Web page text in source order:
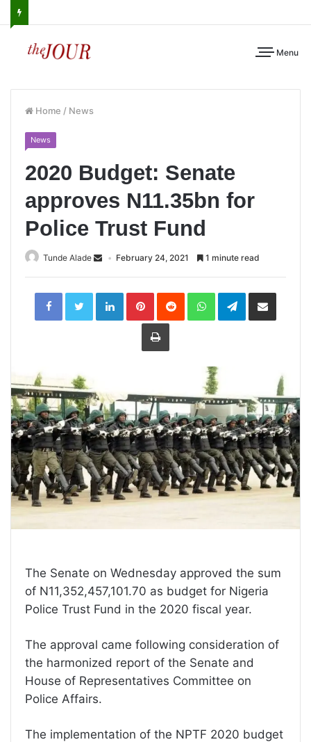
Menu
Home / News
News
2020 Budget: Senate
approves N11.35bn for
Police Trust Fund
Tunde Alade February 24, 2021 1 minute read
LinkedInPinterestReddit WhatsAppTelegramShare
Print
The Senate on Wednesday approved the sum
of N11,352,457,101.70 as budget for Nigeria
Police Trust Fund in the 2020 fiscal year.
The approval came following consideration of
the harmonized report of the Senate and
House of Representatives Committee on
Police Affairs.
The implementation of the NPTF 2020 budget